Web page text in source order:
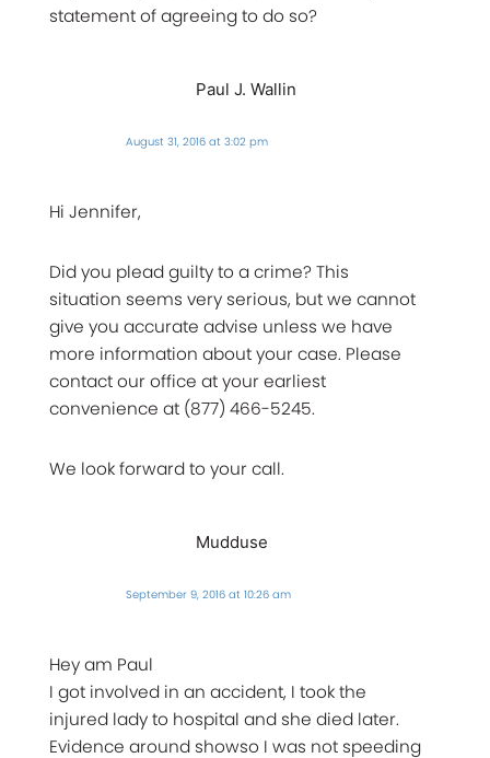
statement of agreeing to do so?
Paul J. Wallin
August 31, 2016 at 3:02 pm
Hi Jennifer,
Did you plead guilty to a crime? This
situation seems very serious, but we cannot
give you accurate advise unless we have
more information about your case. Please
contact our office at your earliest
convenience at (877) 466-5245.
We look forward to your call.
Mudduse
September 9, 2016 at 10:26 am
Hey am Paul
I got involved in an accident, I took the
injured lady to hospital and she died later.
Evidence around showso I was not speeding